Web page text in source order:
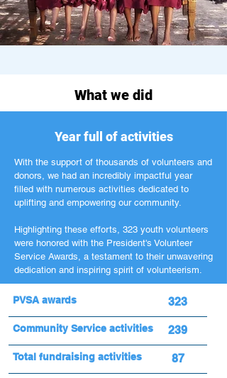
What we did
Year full of activities
With the support of thousands of volunteers and
donors, we had an incredibly impactful year
filled with numerous activities dedicated to
uplifting and empowering our community.
Highlighting these efforts, 323 youth volunteers
were honored with the President's Volunteer
Service Awards, a testament to their unwavering
dedication and inspiring spirit of volunteerism.
323
PVSA awards
239
Community Service activities
87
Total fundraising activities